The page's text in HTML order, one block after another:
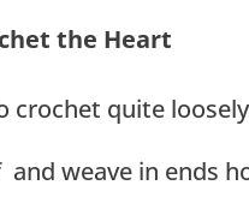
the Heart
crochet quite
weave in ends